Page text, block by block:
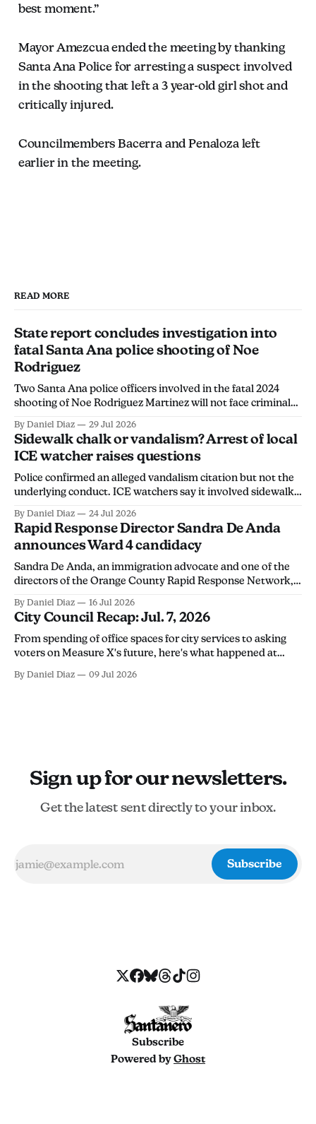
best moment.”
Mayor Amezcua ended the meeting by thanking
Santa Ana Police for arresting a suspect involved
in the shooting that left a 3 year-old girl shot and
critically injured.
Councilmembers Bacerra and Penaloza left
earlier in the meeting.
READ MORE
State report concludes investigation into
fatal Santa Ana police shooting of Noe
Rodriguez
Two Santa Ana police officers involved in the fatal 2024
shooting of Noe Rodriguez Martinez will not face criminal
By Daniel Diaz 29 Jul 2026
Sidewalk chalk or vandalism? Arrest of local
ICE watcher raises questions
Police confirmed an alleged vandalism citation but not the
underlying conduct. ICE watchers say it involved sidewalk
discourage community members from monitoring ICE
activity.
By Daniel Diaz 24 Jul 2026
Rapid Response Director Sandra De Anda
announces Ward 4 candidacy
Sandra De Anda, an immigration advocate and one of the
directors of the Orange County Rapid Response Network,
4 seat in a Thursday social media post. "Santa Ana deserves
leadership that will stand up for its people, not
By Daniel Diaz 16 Jul 2026
City Council Recap: Jul. 7, 2026
From spending of office spaces for city services to asking
voters on Measure X's future, here's what happened at
By Daniel Diaz 09 Jul 2026
Sign up for our newsletters.
Get the latest sent directly to your inbox.
Subscribe
Subscribe
Powered byGhost